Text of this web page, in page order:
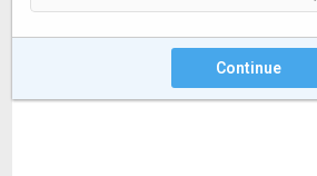
Continue